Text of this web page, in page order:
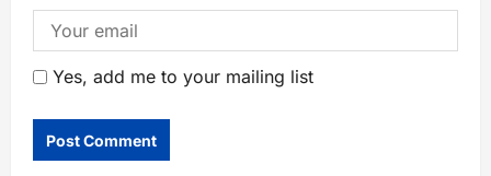
Yes, add me to your mailing list